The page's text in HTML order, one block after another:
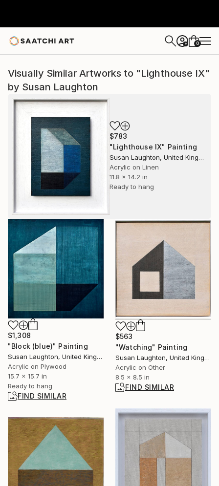
+ 0
Visually Similar Artworks to "Lighthouse IX"
by Susan Laughton
$783
"Lighthouse IX" Painting
Susan Laughton, United Kingdom
Acrylic on Linen
11.8 x 14.2 in
Ready to hang
$1,308
"Block (blue)" Painting
Susan Laughton, United Kingdom
Acrylic on Plywood
15.7 x 15.7 in
Ready to hang
FIND SIMILAR
$563
"Watching" Painting
Susan Laughton, United Kingdom
Acrylic on Other
8.5 x 8.5 in
FIND SIMILAR